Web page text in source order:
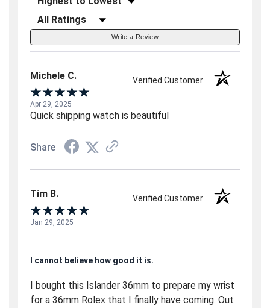
Filter Reviews by Rating
Write a Review
Michele C. Verified Customer
Apr 29, 2025
Quick shipping watch is beautiful
Share
Tim B. Verified Customer
Jan 29, 2025
I cannot believe how good it is.
I bought this Islander 36mm to prepare my wrist
for a 36mm Rolex that I finally have coming. Out